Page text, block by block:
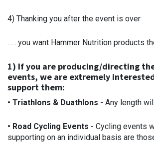
4) Thanking you after the event is over
. . . you want Hammer Nutrition products
1) If you are producing/directing
events, we are extremely
support them:
• Triathlons & Duathlons - Any length
• Road Cycling Events - Cycling events
supporting on an individual basis are